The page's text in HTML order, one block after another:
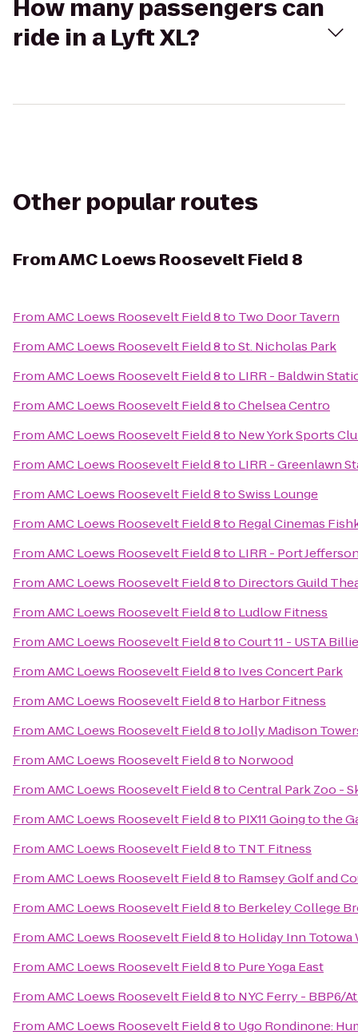
How many passengers can
ride in a Lyft XL?
Other popular routes
FromAMC Loews Roosevelt Field 8
FromAMC Loews Roosevelt Field 8to Two Door Tavern
FromAMC Loews Roosevelt Field 8toSt. Nicholas Park
FromAMC Loews Roosevelt Field 8to LIRR - Baldwin
FromAMC Loews Roosevelt Field 8toChelsea Centro
FromAMC Loews Roosevelt Field 8to New York Sports
FromAMC Loews Roosevelt Field 8to LIRR - Greenlawn
FromAMC Loews Roosevelt Field 8toSwiss Lounge
FromAMC Loews Roosevelt Field 8to Regal Cinemas
FromAMC Loews Roosevelt Field 8to LIRR - Port
FromAMC Loews Roosevelt Field 8to Directors Guild
FromAMC Loews Roosevelt Field 8to Ludlow Fitness
FromAMC Loews Roosevelt Field 8toCourt 11 - USTA
FromAMC Loews Roosevelt Field 8to Ives Concert Park
FromAMC Loews Roosevelt Field 8to Harbor Fitness
FromAMC Loews Roosevelt Field 8toJolly Madison
FromAMC Loews Roosevelt Field 8to Norwood
FromAMC Loews Roosevelt Field 8toCentral Park Zoo -
FromAMC Loews Roosevelt Field 8to PIX11 Going to the
FromAMC Loews Roosevelt Field 8to TNT Fitness
FromAMC Loews Roosevelt Field 8to Ramsey Golf and
FromAMC Loews Roosevelt Field 8to Berkeley College
FromAMC Loews Roosevelt Field 8to Holiday Inn Totowa
FromAMC Loews Roosevelt Field 8to Pure Yoga East
FromAMC Loews Roosevelt Field 8to NYC Ferry - BBP6/
FromAMC Loews Roosevelt Field 8to Ugo Rondinone: